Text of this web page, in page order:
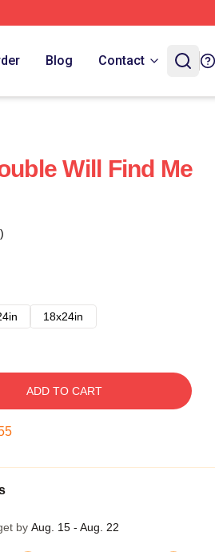
Blog Contact
Will Find Me
18x24in
ADD TO CART
by Aug. 15 - Aug. 22